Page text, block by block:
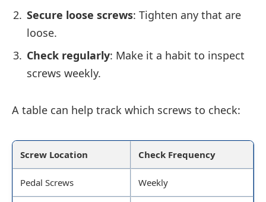
Secure loose screws: Tighten any that are
loose.
Check regularly: Make it a habit to inspect
screws weekly.
A table can help track which screws to check:
Screw Location Check Frequency
Pedal Screws Weekly